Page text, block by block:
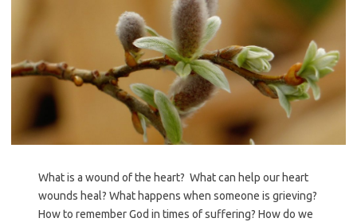
What is a wound of the heart? What can help our heart
wounds heal? What happens when someone is grieving?
How to remember God in times of suffering? How do we